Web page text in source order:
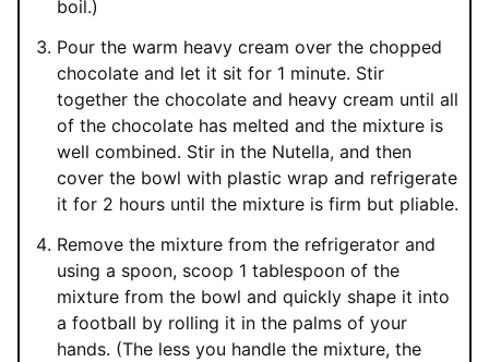
boil.)
Pour the warm heavy cream over the chopped
chocolate and let it sit for 1 minute. Stir
together the chocolate and heavy cream until all
of the chocolate has melted and the mixture is
well combined. Stir in the Nutella, and then
cover the bowl with plastic wrap and refrigerate
it for 2 hours until the mixture is firm but pliable.
Remove the mixture from the refrigerator and
using a spoon, scoop 1 tablespoon of the
mixture from the bowl and quickly shape it into
a football by rolling it in the palms of your
hands. (The less you handle the mixture, the